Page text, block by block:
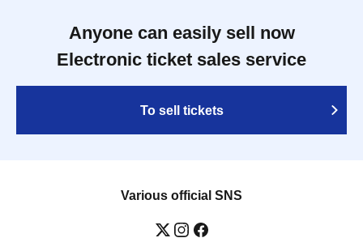
Anyone can easily sell now
Electronic ticket sales service
To sell tickets
Various official SNS